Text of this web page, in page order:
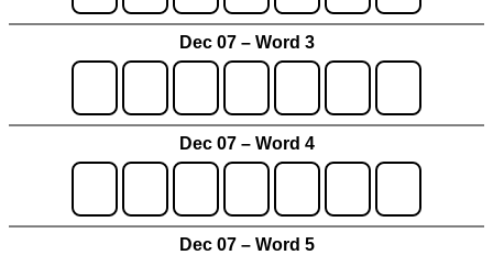
Dec 07 – Word 3
Dec 07 – Word 4
Dec 07 – Word 5